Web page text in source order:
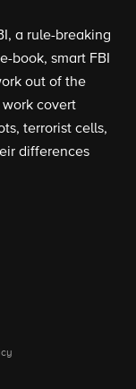
a rule-breaking
book, smart FBI
out of the
work covert
terrorist cells,
differences